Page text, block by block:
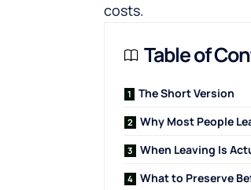
costs.
Table of
The Short Version
Why Most People
When Leaving Is
What to Preserve